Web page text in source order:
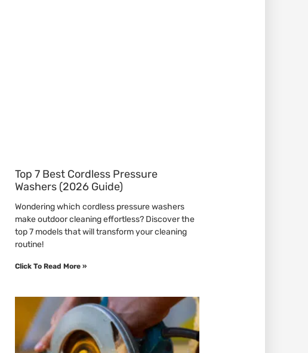
Top 7 Best Cordless Pressure
Washers (2026 Guide)
Wondering which cordless pressure washers
make outdoor cleaning effortless? Discover the
top 7 models that will transform your cleaning
routine!
Click To Read More »